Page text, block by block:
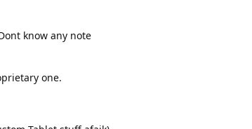
know any note
one.